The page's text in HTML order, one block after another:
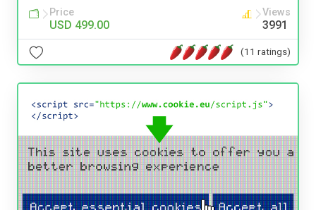
Price
USD 499.00
Views
3991
(11 ratings)